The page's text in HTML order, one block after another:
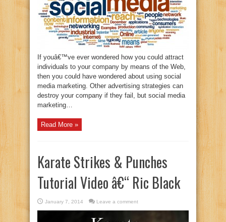
If youâ€™ve ever wondered how you could attract
individuals to your company by means of the Web,
then you could have wondered about using social
media marketing. Other advertising strategies can
destroy your company if they fail, but social media
marketing…
Read More »
Karate Strikes & Punches
Tutorial Video â€“ Ric Black
January 7, 2014 Leave a comment